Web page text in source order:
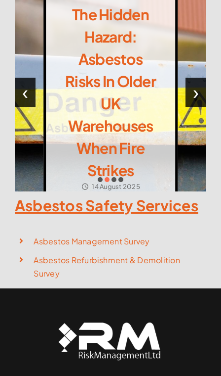
The Hidden
Hazard:
Asbestos
Risks In Older
UK
Warehouses
When Fire
Strikes
14 August 2025
‹ ›
Asbestos Safety Services
Asbestos Management Survey
Asbestos Refurbishment & Demolition
Survey